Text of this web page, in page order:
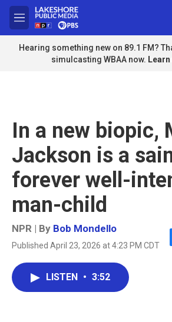
Skip to main content
M
e
n
u
Hearing something new on 89.1 FM?
simulcasting WBAA now.
In a new biopic,
Jackson is a
forever well-
man-child
NPR | By Bob Mondello
Published April 23, 2026 at 4:23 PM CDT
LISTEN • 3:52